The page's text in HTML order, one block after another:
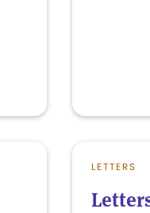
LETTERS